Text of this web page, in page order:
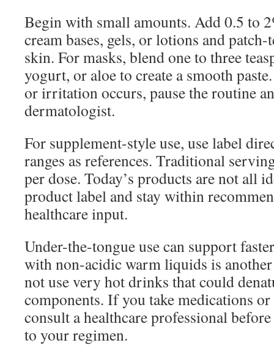
Begin with small amounts. Add 0.5 to
cream bases, gels, or lotions and
skin. For masks, blend one to three
yogurt, or aloe to create a smooth
or irritation occurs, pause the routine
dermatologist.
For supplement-style use, use label
ranges as references. Traditional
per dose. Today’s products are not all
product label and stay within
healthcare input.
Under-the-tongue use can support
with non-acidic warm liquids is
not use very hot drinks that could
components. If you take medications
consult a healthcare professional
to your regimen.